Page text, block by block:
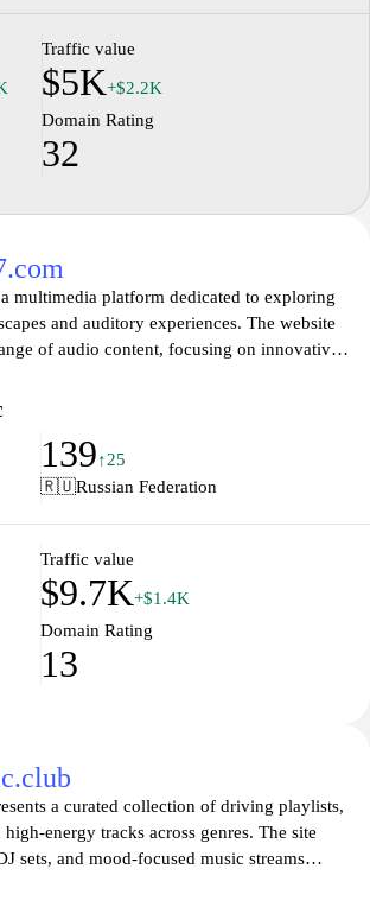
music library, Muzofond.fm provides
events, updates on artist releases, and
to the music industry. The interface is
easy navigation, enabling users to find
Traffic value
$5K+$2.2K
Domain Rating
32
multimedia platform dedicated to exploring
and auditory experiences. The website
of audio content, focusing on innovative
nature sounds, and experimental music.
variety of sound samples, recordings, and
highlight the artistry of sound design.
may include articles and resources related to
techniques, and the cultural significance
139↑25
🇷🇺Russian Federation
Traffic value
$9.7K+$1.4K
Domain Rating
13
a curated collection of driving playlists,
energy tracks across genres. The site
sets, and mood-focused music streams
and long highway sessions.